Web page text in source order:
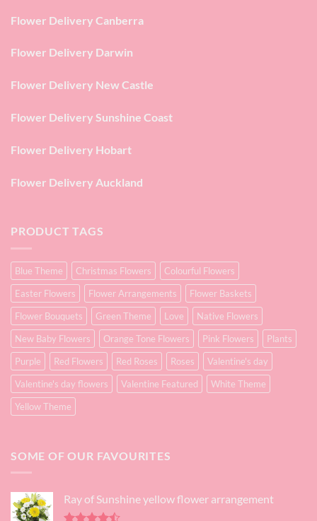
Flower Delivery Canberra
Flower Delivery Darwin
Flower Delivery New Castle
Flower Delivery Sunshine Coast
Flower Delivery Hobart
Flower Delivery Auckland
PRODUCT TAGS
Blue Theme Christmas Flowers
Colourful Flowers
Easter Flowers
Flower Arrangements
Flower Baskets
Flower Bouquets
Green Theme Love
Native Flowers
New Baby Flowers
Orange Tone Flowers Pink Flowers
Plants
Purple
Red Flowers Red Roses Roses
Valentine's day
Valentine's day flowers
Valentine Featured
White Theme
Yellow Theme
SOME OF OUR FAVOURITES
Ray of Sunshine yellow flower arrangement